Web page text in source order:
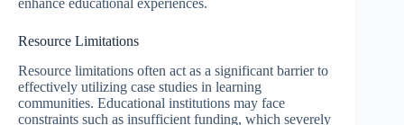
enhance educational experiences.
Resource Limitations
Resource limitations often act as a significant barrier to
effectively utilizing case studies in learning
communities. Educational institutions may face
constraints such as insufficient funding, which severely